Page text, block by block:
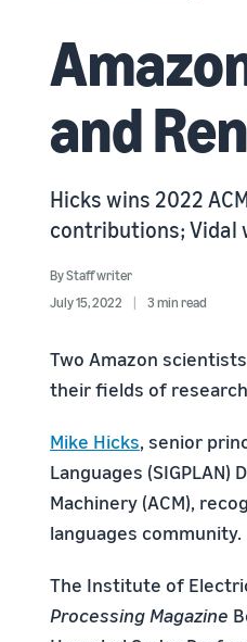
and
Hicks wins 2022
contributions; Vidal
ByStaff writer
July 15, 2022
3 min read
Two Amazon
their fields of
Mike Hicks, senior
Languages
Machinery (ACM),
languages community.
The Institute of
Processing Magazine